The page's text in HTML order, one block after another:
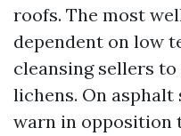
roofs. The most
dependent on low
cleansing sellers
lichens. On
warn in opposition